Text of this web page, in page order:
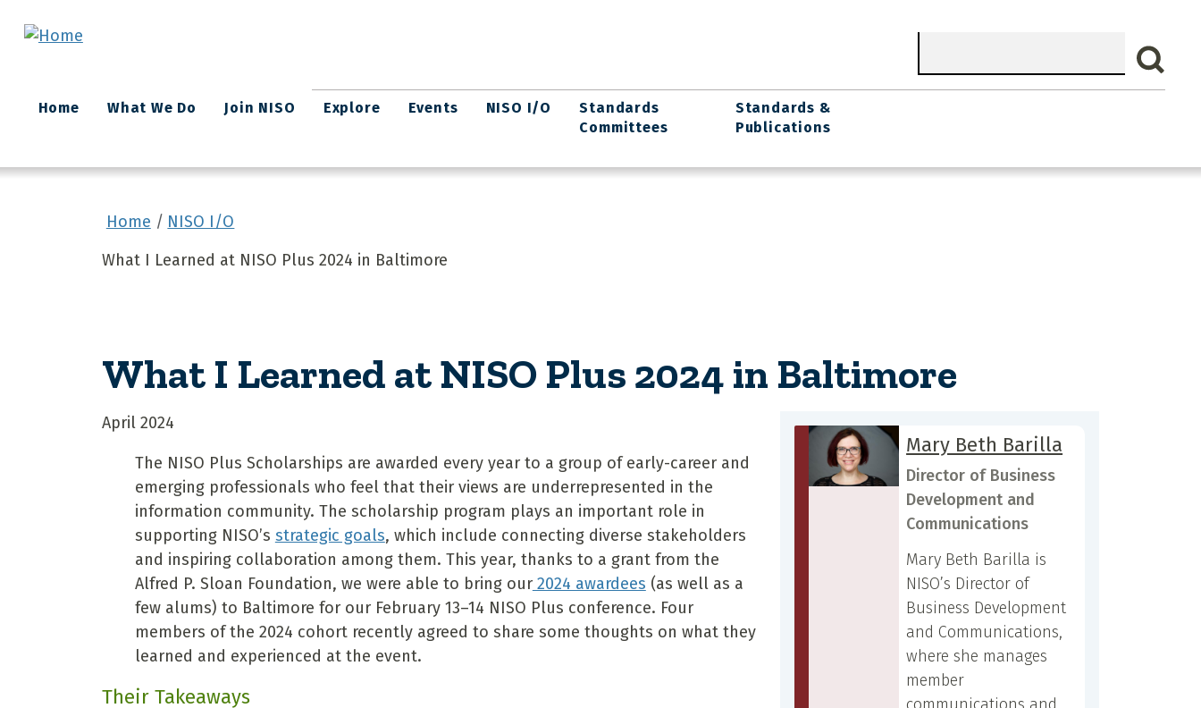
Search
Main
navigation
Home What We Do Join NISO Explore Events NISO I/O
Standards
Committees
Standards &
Publications
Home
NISO I/O
What I Learned at NISO Plus 2024 in Baltimore
What I Learned at NISO Plus 2024 in Baltimore
April 2024
The NISO Plus Scholarships are awarded every year to a group of early-career and
emerging professionals who feel that their views are underrepresented in the
information community. The scholarship program plays an important role in
supporting NISO’s strategic goals, which include connecting diverse stakeholders
and inspiring collaboration among them. This year, thanks to a grant from the
Alfred P. Sloan Foundation, we were able to bring our2024 awardees (as well as a
few alums) to Baltimore for our February 13–14 NISO Plus conference. Four
members of the 2024 cohort recently agreed to share some thoughts on what they
learned and experienced at the event.
Their Takeaways
Mary Beth Barilla
Director of Business
Development and
Communications
Mary Beth Barilla is
NISO’s Director of
Business Development
and Communications,
where she manages
member